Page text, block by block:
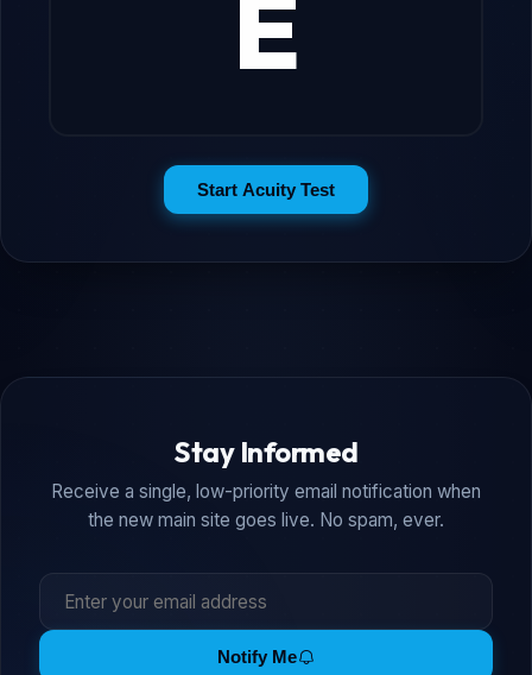
E
Start Acuity Test
Stay Informed
Receive a single, low-priority email notification when
the new main site goes live. No spam, ever.
Notify Me